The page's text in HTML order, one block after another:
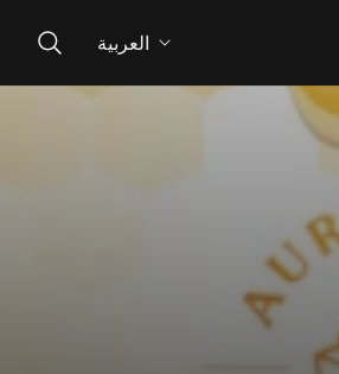
العربية